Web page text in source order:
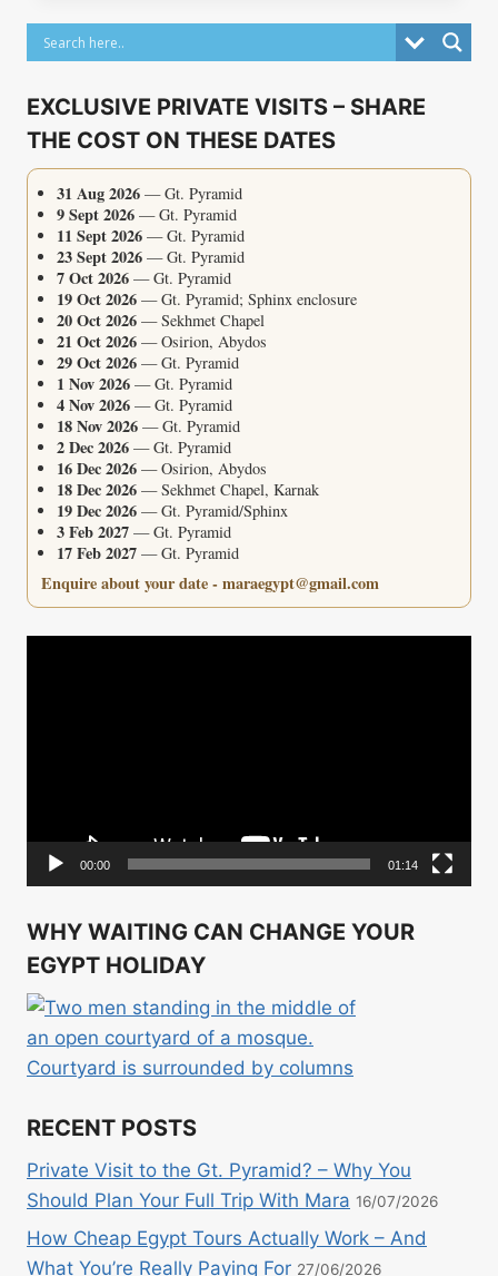
TRAVELLERS
ME
THEY’VE
ALREADY
EGYPT
EXCLUSIVE PRIVATE VISITS – SHARE
THE COST ON THESE DATES
31 Aug 2026 — Gt. Pyramid
9 Sept 2026 — Gt. Pyramid
11 Sept 2026 — Gt. Pyramid
23 Sept 2026 — Gt. Pyramid
7 Oct 2026 — Gt. Pyramid
19 Oct 2026 — Gt. Pyramid; Sphinx enclosure
20 Oct 2026 — Sekhmet Chapel
21 Oct 2026 — Osirion, Abydos
29 Oct 2026 — Gt. Pyramid
1 Nov 2026 — Gt. Pyramid
4 Nov 2026 — Gt. Pyramid
18 Nov 2026 — Gt. Pyramid
2 Dec 2026 — Gt. Pyramid
16 Dec 2026 — Osirion, Abydos
18 Dec 2026 — Sekhmet Chapel, Karnak
19 Dec 2026 — Gt. Pyramid/Sphinx
3 Feb 2027 — Gt. Pyramid
17 Feb 2027 — Gt. Pyramid
Enquire about your date - maraegypt@gmail.com
00:00 01:14
WHY WAITING CAN CHANGE YOUR
EGYPT HOLIDAY
RECENT POSTS
Private Visit to the Gt. Pyramid? – Why You
Should Plan Your Full Trip With Mara 16/07/2026
How Cheap Egypt Tours Actually Work – And
What You’re Really Paying For 27/06/2026